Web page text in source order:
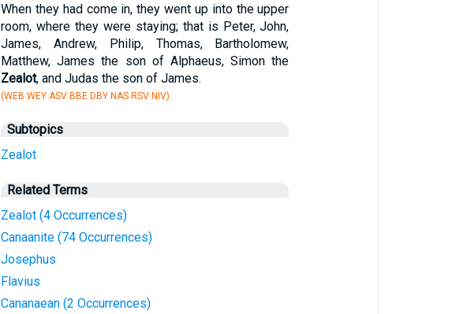
When they had come in, they went up into the upper
room, where they were staying; that is Peter, John,
James, Andrew, Philip, Thomas, Bartholomew,
Matthew, James the son of Alphaeus, Simon the
Zealot, and Judas the son of James.
(WEB WEY ASV BBE DBY NAS RSV NIV)
Subtopics
Zealot
Related Terms
Zealot (4 Occurrences)
Canaanite (74 Occurrences)
Josephus
Flavius
Cananaean (2 Occurrences)